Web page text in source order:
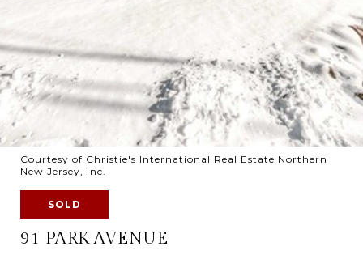
Courtesy of Christie's International Real Estate Northern
New Jersey, Inc.
SOLD
91 PARK AVENUE